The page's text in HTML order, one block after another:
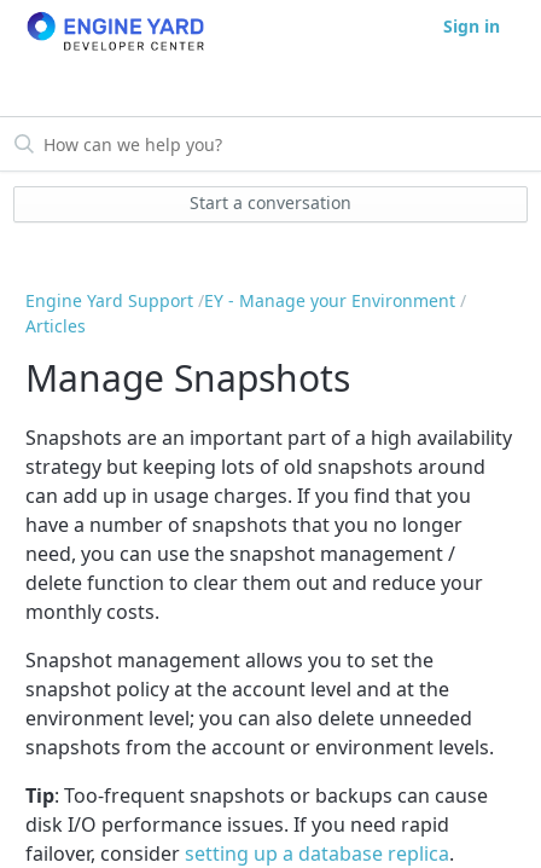
Sign in
Start a conversation
Engine Yard Support EY - Manage your Environment
Articles
Manage Snapshots
Snapshots are an important part of a high availability
strategy but keeping lots of old snapshots around
can add up in usage charges. If you find that you
have a number of snapshots that you no longer
need, you can use the snapshot management /
delete function to clear them out and reduce your
monthly costs.
Snapshot management allows you to set the
snapshot policy at the account level and at the
environment level; you can also delete unneeded
snapshots from the account or environment levels.
Tip: Too-frequent snapshots or backups can cause
disk I/O performance issues. If you need rapid
failover, considersetting up a database replica.